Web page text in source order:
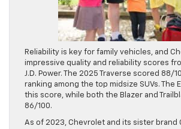
Reliability is key for family vehicles, and
impressive quality and reliability scores
J.D. Power. The 2025 Traverse scored 88/
ranking among the top midsize SUVs. The
this score, while both the Blazer and
86/100.
As of 2023, Chevrolet and its sister brand